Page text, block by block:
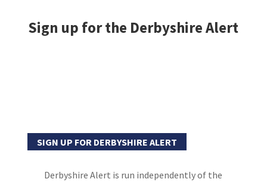
Sign up for the Derbyshire Alert
SIGN UP FOR DERBYSHIRE ALERT
Derbyshire Alert is run independently of the